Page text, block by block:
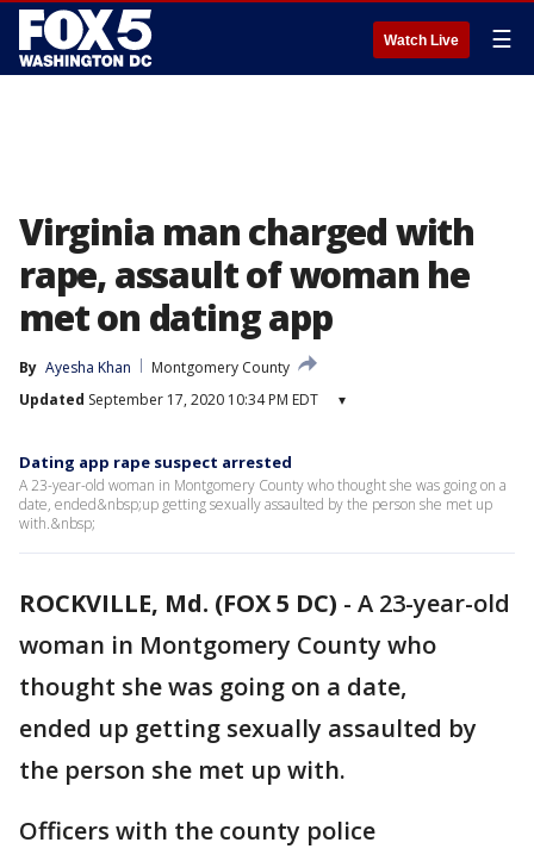
Watch Live ☰
Virginia man charged with
rape, assault of woman he
met on dating app
By Ayesha Khan
Montgomery County
Updated September 17, 2020 10:34 PM EDT ▾
Dating app rape suspect arrested
A 23-year-old woman in Montgomery County who thought she was going on a
date, ended&nbsp;up getting sexually assaulted by the person she met up
with.&nbsp;
ROCKVILLE, Md. (FOX 5 DC) - A 23-year-old
woman in Montgomery County who
thought she was going on a date,
ended up getting sexually assaulted by
the person she met up with.
Officers with the county police